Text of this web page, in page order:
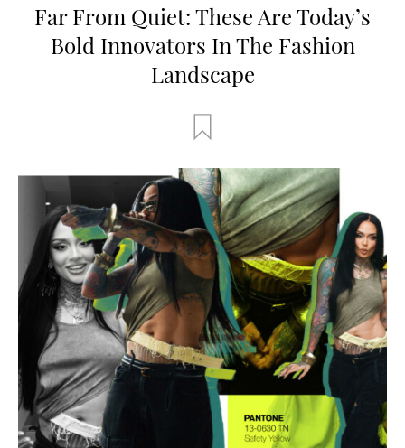
Far From Quiet: These Are Today’s
Bold Innovators In The Fashion
Landscape